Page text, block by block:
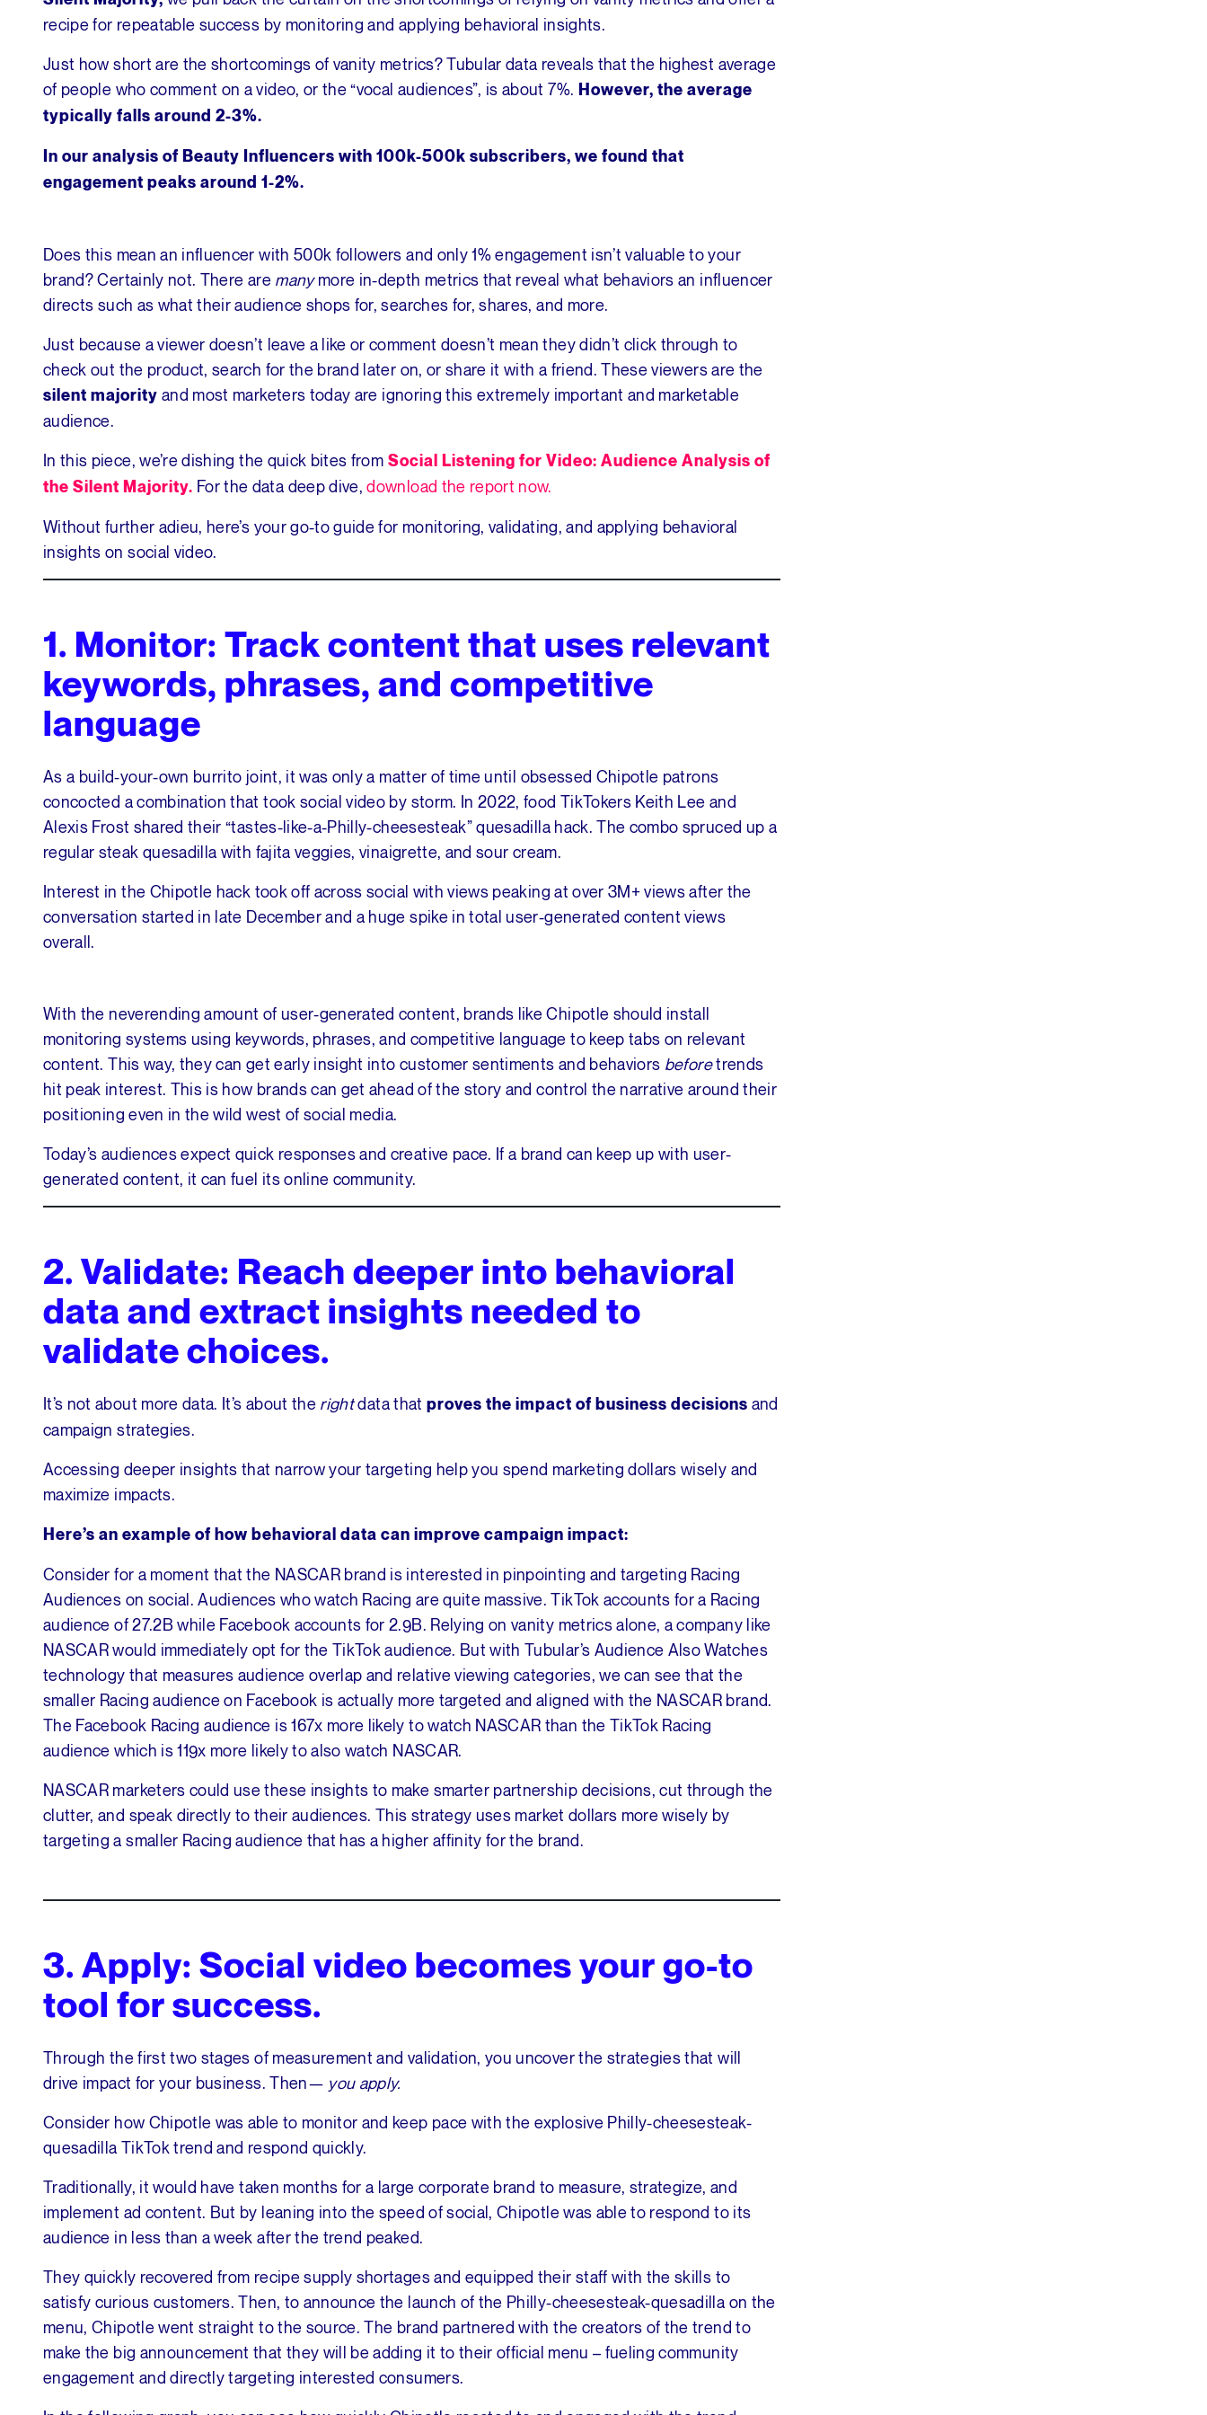
recipe for repeatable success by monitoring and applying behavioral insights.
Just how short are the shortcomings of vanity metrics? Tubular data reveals that the highest average
of people who comment on a video, or the “vocal audiences”, is about 7%. However, the average
typically falls around 2-3%.
In our analysis of Beauty Influencers with 100k-500k subscribers, we found that
engagement peaks around 1-2%.
Does this mean an influencer with 500k followers and only 1% engagement isn’t valuable to your
brand? Certainly not. There are manymore in-depth metrics that reveal what behaviors an influencer
directs such as what their audience shops for, searches for, shares, and more.
Just because a viewer doesn’t leave a like or comment doesn’t mean they didn’t click through to
check out the product, search for the brand later on, or share it with a friend. These viewers are the
silent majority and most marketers today are ignoring this extremely important and marketable
audience.
In this piece, we’re dishing the quick bites from Social Listening for Video: Audience Analysis of
the Silent Majority. For the data deep dive,download the report now.
Without further adieu, here’s your go-to guide for monitoring, validating, and applying behavioral
insights on social video.
1. Monitor: Track content that uses relevant
keywords, phrases, and competitive
language
As a build-your-own burrito joint, it was only a matter of time until obsessed Chipotle patrons
concocted a combination that took social video by storm. In 2022, food TikTokers Keith Lee and
Alexis Frost shared their “tastes-like-a-Philly-cheesesteak” quesadilla hack. The combo spruced up a
regular steak quesadilla with fajita veggies, vinaigrette, and sour cream.
Interest in the Chipotle hack took off across social with views peaking at over 3M+ views after the
conversation started in late December and a huge spike in total user-generated content views
overall.
With the neverending amount of user-generated content, brands like Chipotle should install
monitoring systems using keywords, phrases, and competitive language to keep tabs on relevant
content. This way, they can get early insight into customer sentiments and behaviors beforetrends
hit peak interest. This is how brands can get ahead of the story and control the narrative around their
positioning even in the wild west of social media.
Today’s audiences expect quick responses and creative pace. If a brand can keep up with user-
generated content, it can fuel its online community.
2. Validate: Reach deeper into behavioral
data and extract insights needed to
validate choices.
It’s not about more data. It’s about the rightdata that proves the impact of business decisions and
campaign strategies.
Accessing deeper insights that narrow your targeting help you spend marketing dollars wisely and
maximize impacts.
Here’s an example of how behavioral data can improve campaign impact:
Consider for a moment that the NASCAR brand is interested in pinpointing and targeting Racing
Audiences on social. Audiences who watch Racing are quite massive. TikTok accounts for a Racing
audience of 27.2B while Facebook accounts for 2.9B. Relying on vanity metrics alone, a company like
NASCAR would immediately opt for the TikTok audience. But with Tubular’s Audience Also Watches
technology that measures audience overlap and relative viewing categories, we can see that the
smaller Racing audience on Facebook is actually more targeted and aligned with the NASCAR brand.
The Facebook Racing audience is 167x more likely to watch NASCAR than the TikTok Racing
audience which is 119x more likely to also watch NASCAR.
NASCAR marketers could use these insights to make smarter partnership decisions, cut through the
clutter, and speak directly to their audiences. This strategy uses market dollars more wisely by
targeting a smaller Racing audience that has a higher affinity for the brand.
3. Apply: Social video becomes your go-to
tool for success.
Through the first two stages of measurement and validation, you uncover the strategies that will
drive impact for your business. Then— you apply.
Consider how Chipotle was able to monitor and keep pace with the explosive Philly-cheesesteak-
quesadilla TikTok trend and respond quickly.
Traditionally, it would have taken months for a large corporate brand to measure, strategize, and
implement ad content. But by leaning into the speed of social, Chipotle was able to respond to its
audience in less than a week after the trend peaked.
They quickly recovered from recipe supply shortages and equipped their staff with the skills to
satisfy curious customers. Then, to announce the launch of the Philly-cheesesteak-quesadilla on the
menu, Chipotle went straight to the source. The brand partnered with the creators of the trend to
make the big announcement that they will be adding it to their official menu – fueling community
engagement and directly targeting interested consumers.